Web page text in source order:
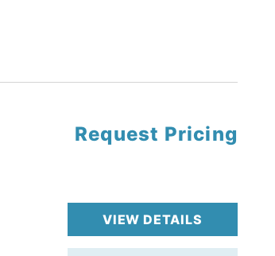
Request Pricing
VIEW DETAILS